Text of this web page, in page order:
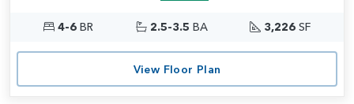
4-6BR 2.5-3.5 BA 3,226 SF
View Floor Plan